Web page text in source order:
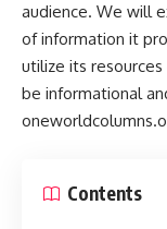
audience. We will
of information it
utilize its
be informational
Contents